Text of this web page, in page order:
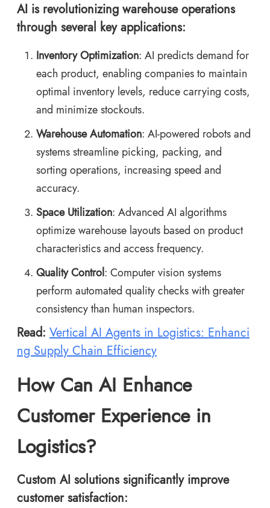
AI is revolutionizing warehouse operations
through several key applications:
Inventory Optimization: AI predicts demand for
each product, enabling companies to maintain
optimal inventory levels, reduce carrying costs,
and minimize stockouts.
Warehouse Automation: AI-powered robots and
systems streamline picking, packing, and
sorting operations, increasing speed and
accuracy.
Space Utilization: Advanced AI algorithms
optimize warehouse layouts based on product
characteristics and access frequency.
Quality Control: Computer vision systems
perform automated quality checks with greater
consistency than human inspectors.
Read: Vertical AI Agents in Logistics: Enhanci
ng Supply Chain Efficiency
How Can AI Enhance
Customer Experience in
Logistics?
Custom AI solutions significantly improve
customer satisfaction: